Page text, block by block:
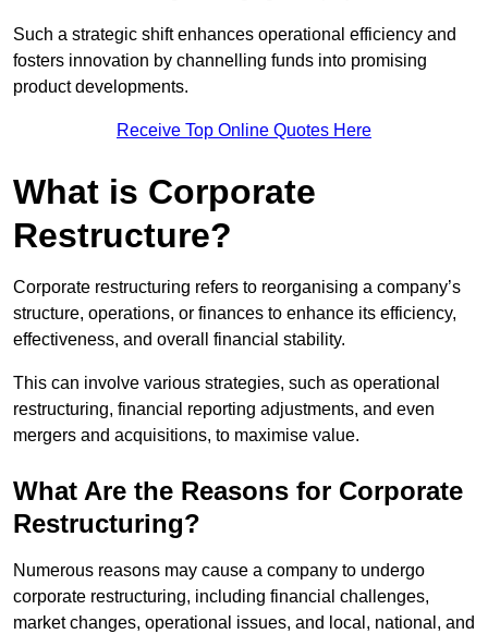
Such a strategic shift enhances operational efficiency and
fosters innovation by channelling funds into promising
product developments.
Receive Top Online Quotes Here
What is Corporate
Restructure?
Corporate restructuring refers to reorganising a company’s
structure, operations, or finances to enhance its efficiency,
effectiveness, and overall financial stability.
This can involve various strategies, such as operational
restructuring, financial reporting adjustments, and even
mergers and acquisitions, to maximise value.
What Are the Reasons for Corporate
Restructuring?
Numerous reasons may cause a company to undergo
corporate restructuring, including financial challenges,
market changes, operational issues, and local, national, and